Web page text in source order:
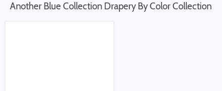
Another Blue Collection Drapery By Color Collection